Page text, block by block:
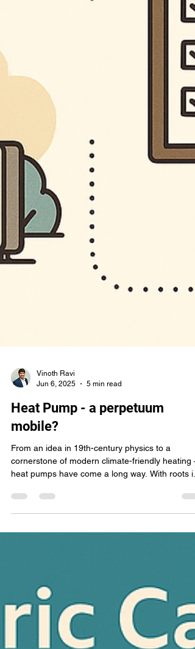
Vinoth Ravi
Jun 6, 2025
5 min read
Heat Pump - a perpetuum
mobile?
cornerstone of modern climate-friendly heating
Rittinger, today’s heat pumps are efficient, smart,
quiet yet powerful technology.